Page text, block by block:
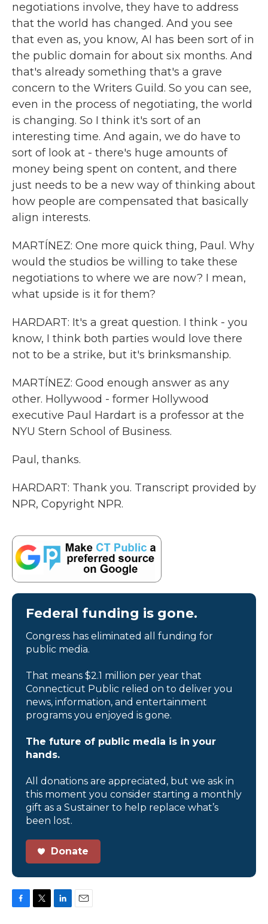
negotiations involve, they have to address
that the world has changed. And you see
that even as, you know, AI has been sort of in
the public domain for about six months. And
that's already something that's a grave
concern to the Writers Guild. So you can see,
even in the process of negotiating, the world
is changing. So I think it's sort of an
interesting time. And again, we do have to
sort of look at - there's huge amounts of
money being spent on content, and there
just needs to be a new way of thinking about
how people are compensated that basically
align interests.
MARTÍNEZ: One more quick thing, Paul. Why
would the studios be willing to take these
negotiations to where we are now? I mean,
what upside is it for them?
HARDART: It's a great question. I think - you
know, I think both parties would love there
not to be a strike, but it's brinksmanship.
MARTÍNEZ: Good enough answer as any
other. Hollywood - former Hollywood
executive Paul Hardart is a professor at the
NYU Stern School of Business.
Paul, thanks.
HARDART: Thank you. Transcript provided by
NPR, Copyright NPR.
Federal funding is gone.
Congress has eliminated all funding for
public media.
That means $2.1 million per year that
Connecticut Public relied on to deliver you
news, information, and entertainment
programs you enjoyed is gone.
The future of public media is in your
hands.
All donations are appreciated, but we ask in
this moment you consider starting a monthly
gift as a Sustainer to help replace what’s
been lost.
Donate